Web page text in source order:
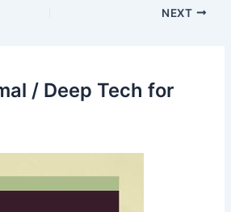
NEXT
/ Deep Tech for